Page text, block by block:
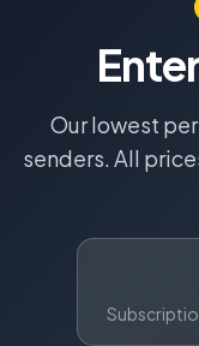
Our lowest
senders. All